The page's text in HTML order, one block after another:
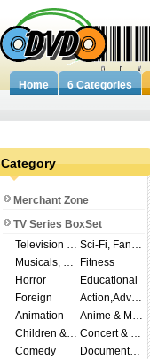
Home 6 Categories
Category
Merchant Zone
TV Series BoxSet
Television Shows
Sci-Fi, Fantasy
Musicals, Broadway
Fitness
Horror
Educational
Foreign
Action,Adventure
Animation
Anime & Manga
Children & Family
Concert & Music
Comedy
Documentary